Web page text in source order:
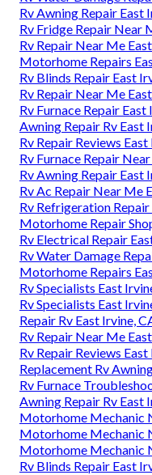
Rv Awning Repair East
Rv Fridge Repair Near
Rv Repair Near Me
Motorhome Repairs
Rv Blinds Repair East
Rv Repair Near Me
Rv Furnace Repair East
Awning Repair Rv East
Rv Repair Reviews
Rv Furnace Repair
Rv Awning Repair East
Rv Ac Repair Near Me
Rv Refrigeration
Motorhome Repair
Rv Electrical Repair
Rv Water Damage
Motorhome Repairs
Rv Specialists East
Rv Specialists East
Repair Rv East Irvine,
Rv Repair Near Me
Rv Repair Reviews
Replacement Rv
Rv Furnace
Awning Repair Rv East
Motorhome Mechanic
Motorhome Mechanic
Motorhome Mechanic
Rv Blinds Repair East